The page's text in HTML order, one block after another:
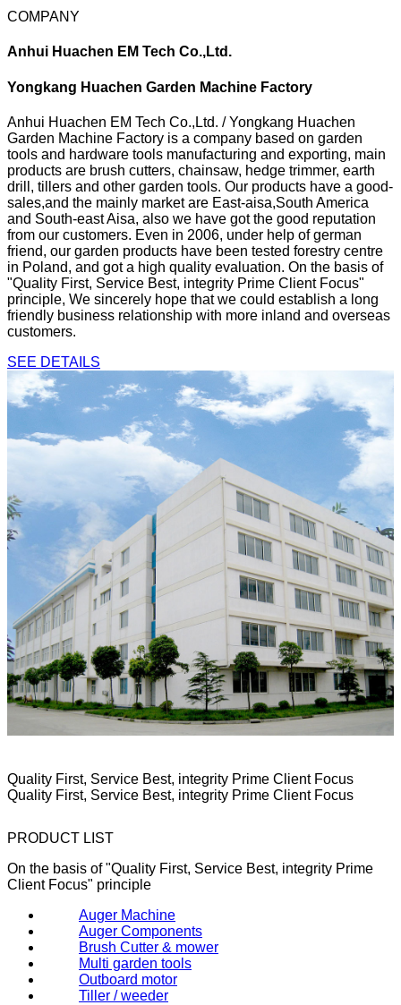
COMPANY
Anhui Huachen EM Tech Co.,Ltd.
Yongkang Huachen Garden Machine Factory
Anhui Huachen EM Tech Co.,Ltd. / Yongkang Huachen
Garden Machine Factory is a company based on garden
tools and hardware tools manufacturing and exporting, main
products are brush cutters, chainsaw, hedge trimmer, earth
drill, tillers and other garden tools. Our products have a good-
sales,and the mainly market are East-aisa,South America
and South-east Aisa, also we have got the good reputation
from our customers. Even in 2006, under help of german
friend, our garden products have been tested forestry centre
in Poland, and got a high quality evaluation. On the basis of
"Quality First, Service Best, integrity Prime Client Focus"
principle, We sincerely hope that we could establish a long
friendly business relationship with more inland and overseas
customers.
SEE DETAILS
Quality First, Service Best, integrity Prime Client Focus
Quality First, Service Best, integrity Prime Client Focus
PRODUCT LIST
On the basis of "Quality First, Service Best, integrity Prime
Client Focus" principle
Auger Machine
Auger Components
Brush Cutter & mower
Multi garden tools
Outboard motor
Tiller / weeder